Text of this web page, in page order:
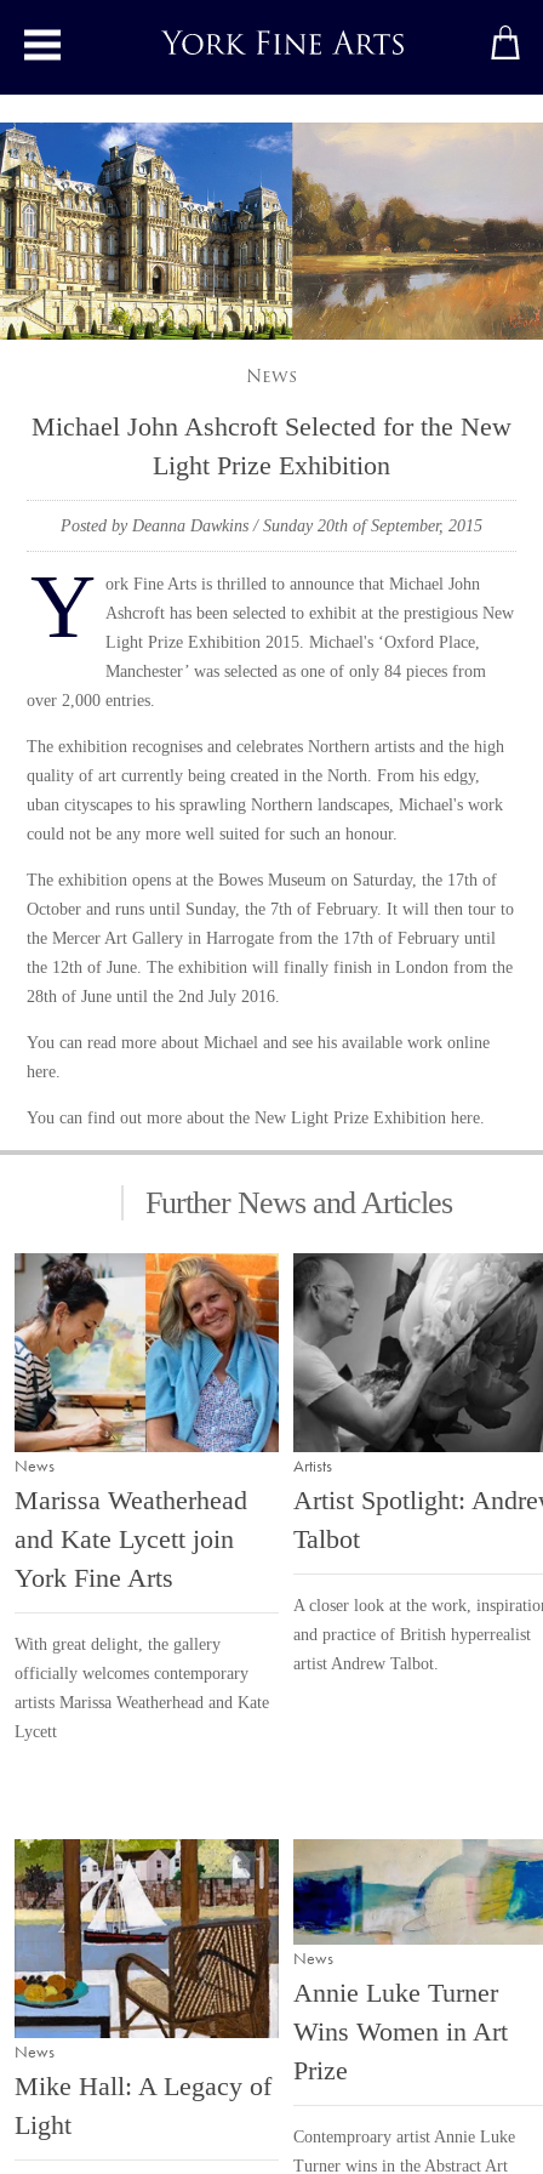
Toggle main menu
News
Michael John Ashcroft Selected for the New
Light Prize Exhibition
Posted by Deanna Dawkins / Sunday 20th of September, 2015
Y
ork Fine Arts is thrilled to announce that Michael John
Ashcroft has been selected to exhibit at the prestigious New
Light Prize Exhibition 2015. Michael's ‘Oxford Place,
Manchester’ was selected as one of only 84 pieces from
over 2,000 entries.
The exhibition recognises and celebrates Northern artists and the high
quality of art currently being created in the North. From his edgy,
uban cityscapes to his sprawling Northern landscapes, Michael's work
could not be any more well suited for such an honour.
The exhibition opens at the Bowes Museum on Saturday, the 17th of
October and runs until Sunday, the 7th of February. It will then tour to
the Mercer Art Gallery in Harrogate from the 17th of February until
the 12th of June. The exhibition will finally finish in London from the
28th of June until the 2nd July 2016.
You can read more about Michael and see his available work online
here.
You can find out more about the New Light Prize Exhibitionhere.
Further News and Articles
News
Marissa Weatherhead
and Kate Lycett join
York Fine Arts
With great delight, the gallery
officially welcomes contemporary
artists Marissa Weatherhead and Kate
Lycett
Artists
Artist Spotlight:
Talbot
A closer look at the work,
and practice of British hyperrealist
artist Andrew Talbot.
News
Mike Hall: A Legacy of
Light
News
Annie Luke Turner
Wins Women in Art
Prize
Contemproary artist Annie Luke
Turner wins in the Abstract Art